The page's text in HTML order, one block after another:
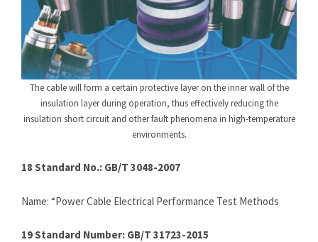
The cable will form a certain protective layer on the inner wall of the
insulation layer during operation, thus effectively reducing the
insulation short circuit and other fault phenomena in high-temperature
environments.
18 Standard No.: GB/T 3048-2007
Name: “Power Cable Electrical Performance Test Methods
19 Standard Number: GB/T 31723-2015